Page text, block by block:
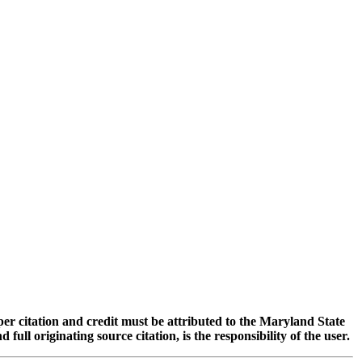
citation and credit must be attributed to the Maryland State
full originating source citation, is the responsibility of the user.